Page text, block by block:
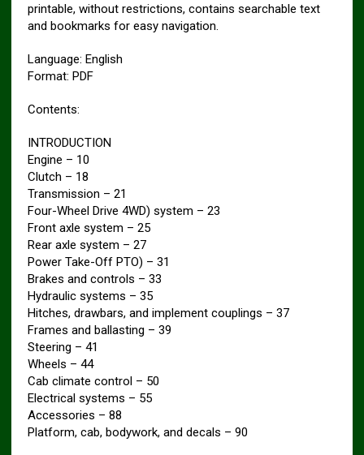
printable, without restrictions, contains searchable text
and bookmarks for easy navigation.
Language: English
Format: PDF
Contents:
INTRODUCTION
Engine – 10
Clutch – 18
Transmission – 21
Four-Wheel Drive 4WD) system – 23
Front axle system – 25
Rear axle system – 27
Power Take-Off PTO) – 31
Brakes and controls – 33
Hydraulic systems – 35
Hitches, drawbars, and implement couplings – 37
Frames and ballasting – 39
Steering – 41
Wheels – 44
Cab climate control – 50
Electrical systems – 55
Accessories – 88
Platform, cab, bodywork, and decals – 90